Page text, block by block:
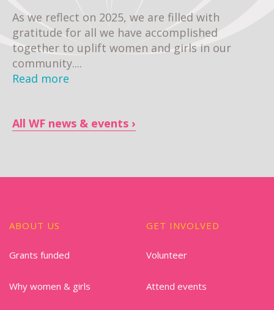
As we reflect on 2025, we are filled with
gratitude for all we have accomplished
together to uplift women and girls in our
community....
Read more
All WF news & events
ABOUT US
Grants funded
Why women & girls
GET INVOLVED
Volunteer
Attend events